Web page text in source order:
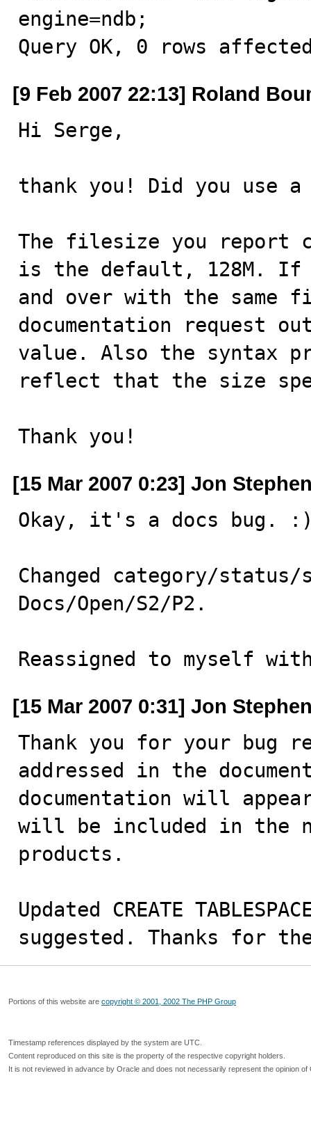
engine=ndb;
Query OK, 0 rows
[9 Feb 2007 22:13] Roland
Hi Serge,
thank you! Did you use
The filesize you report
is the default, 128M. If
and over with the same
documentation request
value. Also the syntax
reflect that the size
Thank you!
[15 Mar 2007 0:23] Jon
Okay, it's a docs bug.
Changed category/
Docs/Open/S2/P2.
Reassigned to myself
[15 Mar 2007 0:31] Jon
Thank you for your bug
addressed in the
documentation will
will be included in the
products.
Updated CREATE
suggested. Thanks for
Portions of this website are copyright © 2001, 2002 The PHP Group
Timestamp references displayed by the system are UTC.
Content reproduced on this site is the property of the respective copyright holders.
It is not reviewed in advance by Oracle and does not necessarily represent the opinion